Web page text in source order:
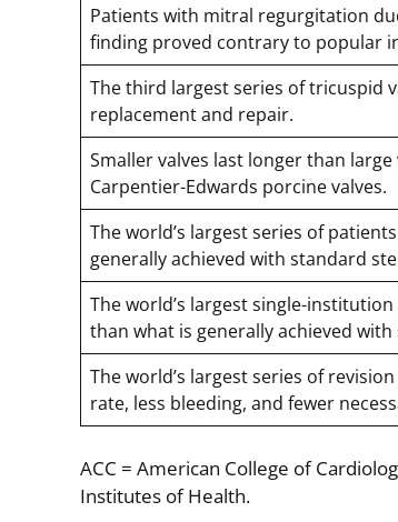
Patients with mitral regurgitation
finding proved contrary to popular
The third largest series of tricuspid
replacement and repair.
Smaller valves last longer than
Carpentier-Edwards porcine valves.
The world’s largest series of
generally achieved with standard
The world’s largest single-
than what is generally achieved
The world’s largest series of
rate, less bleeding, and fewer
ACC = American College of
Institutes of Health.